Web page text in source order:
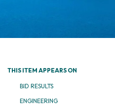
THIS ITEM APPEARS ON
BID RESULTS
ENGINEERING